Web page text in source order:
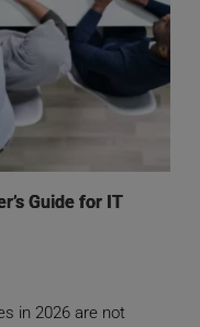
Guide for IT
in 2026 are not